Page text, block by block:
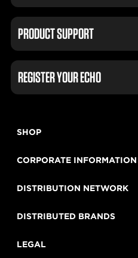
PRODUCT SUPPORT
REGISTER YOUR ECHO
SHOP
CORPORATE INFORMATION
DISTRIBUTION NETWORK
DISTRIBUTED BRANDS
LEGAL